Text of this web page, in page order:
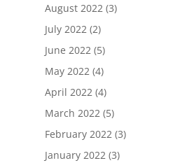
August 2022 (3)
July 2022 (2)
June 2022 (5)
May 2022 (4)
April 2022 (4)
March 2022 (5)
February 2022 (3)
January 2022 (3)